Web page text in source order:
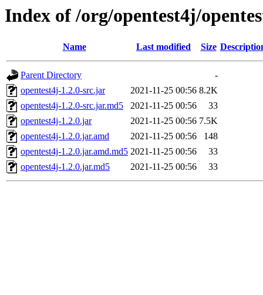
Index of /org/opentest4j/
Name Last modified Size
Parent Directory
-
opentest4j-1.2.0-src.jar
2021-11-25 00:56 8.2K
opentest4j-1.2.0-src.jar.md5
2021-11-25 00:56
33
opentest4j-1.2.0.jar
2021-11-25 00:56 7.5K
opentest4j-1.2.0.jar.amd
2021-11-25 00:56
148
opentest4j-1.2.0.jar.amd.md5 2021-11-25 00:56
33
opentest4j-1.2.0.jar.md5
2021-11-25 00:56 33